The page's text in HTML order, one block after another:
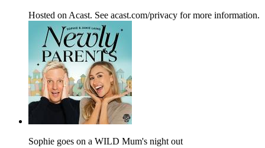
Hosted on Acast. See acast.com/privacy for more information.
Sophie goes on a WILD Mum's night out